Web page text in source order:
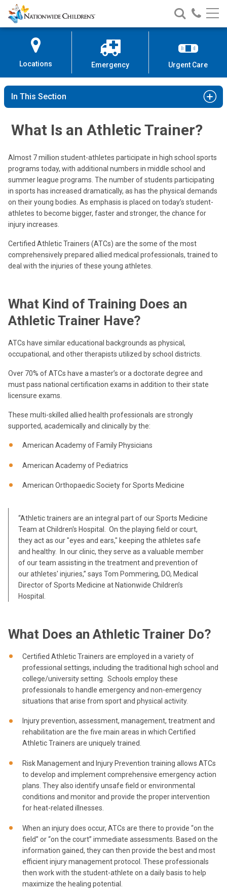
Skip
to
Content
Nationwide
Children’s
Search
Nationwide
Children’s
Call
Locations Emergency Urgent Care
In This Section
What Is an Athletic Trainer?
Almost 7 million student-athletes participate in high school sports
programs today, with additional numbers in middle school and
summer league programs. The number of students participating
in sports has increased dramatically, as has the physical demands
on their young bodies. As emphasis is placed on today’s student-
athletes to become bigger, faster and stronger, the chance for
injury increases.
Certified Athletic Trainers (ATCs) are the some of the most
comprehensively prepared allied medical professionals, trained to
deal with the injuries of these young athletes.
What Kind of Training Does an
Athletic Trainer Have?
ATCs have similar educational backgrounds as physical,
occupational, and other therapists utilized by school districts.
Over 70% of ATCs have a master’s or a doctorate degree and
must pass national certification exams in addition to their state
licensure exams.
These multi-skilled allied health professionals are strongly
supported, academically and clinically by the:
American Academy of Family Physicians
American Academy of Pediatrics
American Orthopaedic Society for Sports Medicine
“Athletic trainers are an integral part of our Sports Medicine
Team at Children's Hospital. On the playing field or court,
they act as our "eyes and ears," keeping the athletes safe
and healthy. In our clinic, they serve as a valuable member
of our team assisting in the treatment and prevention of
our athletes' injuries,” says Tom Pommering, DO, Medical
Director of Sports Medicine at Nationwide Children’s
Hospital.
What Does an Athletic Trainer Do?
Certified Athletic Trainers are employed in a variety of
professional settings, including the traditional high school and
college/university setting. Schools employ these
professionals to handle emergency and non-emergency
situations that arise from sport and physical activity.
Injury prevention, assessment, management, treatment and
rehabilitation are the five main areas in which Certified
Athletic Trainers are uniquely trained.
Risk Management and Injury Prevention training allows ATCs
to develop and implement comprehensive emergency action
plans. They also identify unsafe field or environmental
conditions and monitor and provide the proper intervention
for heat-related illnesses.
When an injury does occur, ATCs are there to provide “on the
field” or “on the court” immediate assessments. Based on the
information gained, they can then provide the best and most
efficient injury management protocol. These professionals
then work with the student-athlete on a daily basis to help
maximize the healing potential.